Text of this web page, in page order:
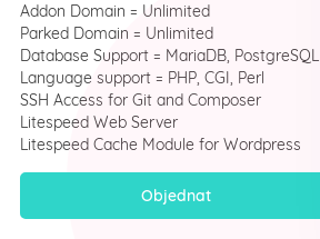
Addon Domain = Unlimited
Parked Domain = Unlimited
Database Support = MariaDB, PostgreSQL
Language support = PHP, CGI, Perl
SSH Access for Git and Composer
Litespeed Web Server
Litespeed Cache Module for Wordpress
Objednat